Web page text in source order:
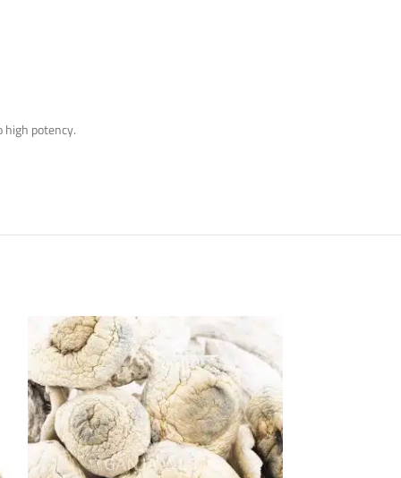
potency.